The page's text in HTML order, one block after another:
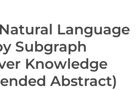
Language
Subgraph
Knowledge
Abstract)